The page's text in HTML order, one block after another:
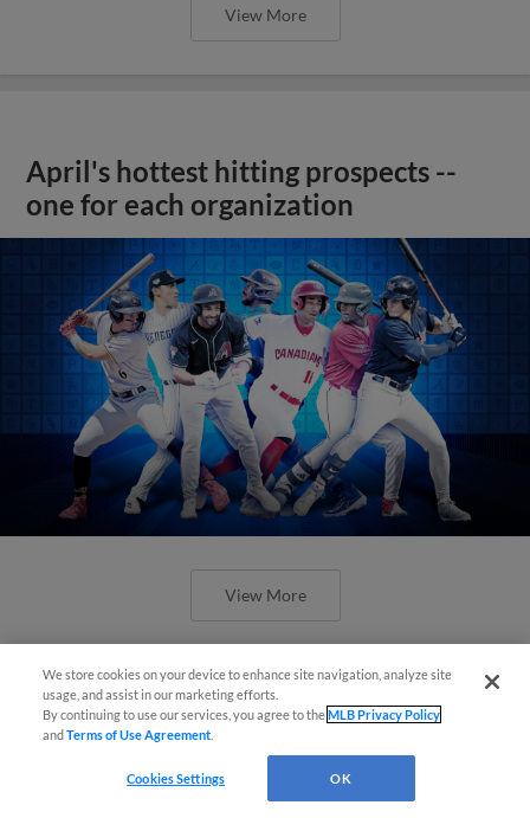
View More
April's hottest hitting prospects --
one for each organization
View More
Check out the best -- and wackiest --
Minor League promos happening in
We store cookies on your device to enhance site navigation, analyze site
usage, and assist in our marketing efforts.
By continuing to use our services, you agree to theMLB Privacy Policy
andTerms of Use Agreement
Cookies Settings OK